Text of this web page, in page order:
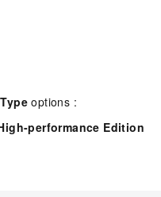
options :
performance Edition